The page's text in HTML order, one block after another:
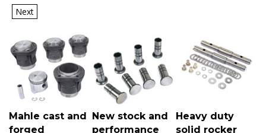
Next
Mahle cast and
forged
New stock and
performance
Heavy duty
solid rocker